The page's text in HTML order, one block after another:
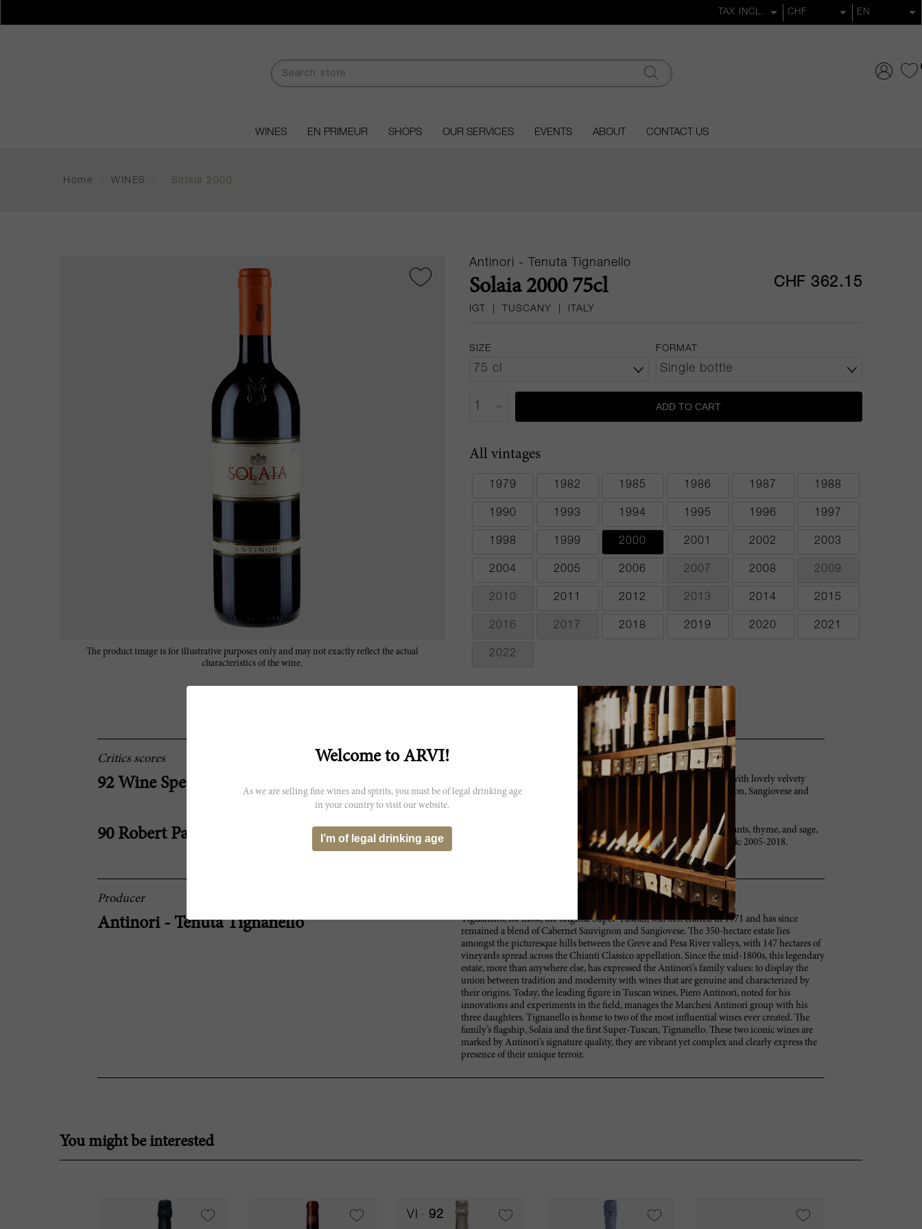
WINES EN PRIMEUR SHOPS OUR SERVICES EVENTS ABOUT CONTACT US
Home WINES Solaia 2000
The product image is for illustrative purposes only and may not exactly reflect the actual
characteristics of the wine.
Antinori - Tenuta Tignanello
Solaia 2000 75cl
IGT TUSCANY ITALY
CHF 362.15
SIZE FORMAT
ADD TO CART
All vintages
1979 1982 1985 1986 1987 1988
1990 1993 1994 1995 1996 1997
1998 1999 2000 2001 2002 2003
2004 2005 2006 2007 2008 2009
2010 2011 2012 2013 2014 2015
2016 2017 2018 2019 2020 2021
2022
Critics scores
92 Wine Spectator
Bright aromas of crushed berry and raspberry, with a hint of mineral. Full-bodied and very round, with lovely velvety
tannins and a long finish. Big and boisterous. Almost rustic, but hell, it's a beauty. Cabernet Sauvignon, Sangiovese and
Cabernet Franc. Best after 2006. 7,000 cases made. JS
90 Robert Parker
The 2000 Solaia, not unexpectedly, is the best wine of the series with expansive aromas of black currants, thyme, and sage,
much eucalyptus and chocolate on the palate along with ripe, sweet fruit, and a sizeable finish. Drink: 2005-2018.
Producer
Antinori - Tenuta Tignanello
Tignanello, for most, the original Super-Tuscan, was first crafted in 1971 and has since
remained a blend of Cabernet Sauvignon and Sangiovese. The 350-hectare estate lies
amongst the picturesque hills between the Greve and Pesa River valleys, with 147 hectares of
vineyards spread across the Chianti Classico appellation. Since the mid-1800s, this legendary
estate, more than anywhere else, has expressed the Antinori’s family values: to display the
union between tradition and modernity with wines that are genuine and characterized by
their origins. Today, the leading figure in Tuscan wines, Piero Antinori, noted for his
innovations and experiments in the field, manages the Marchesi Antinori group with his
three daughters. Tignanello is home to two of the most influential wines ever created. The
family’s flagship, Solaia and the first Super-Tuscan, Tignanello. These two iconic wines are
marked by Antinori’s signature quality, they are vibrant yet complex and clearly express the
presence of their unique terroir.
You might be interested
VI 92
Welcome to ARVI!
As we are selling fine wines and spirits, you must be of legal drinking age
in your country to visit our website.
I’m of legal drinking age